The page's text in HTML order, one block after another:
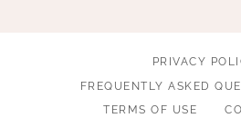
PRIVACY
FREQUENTLY ASKED
TERMS OF USE